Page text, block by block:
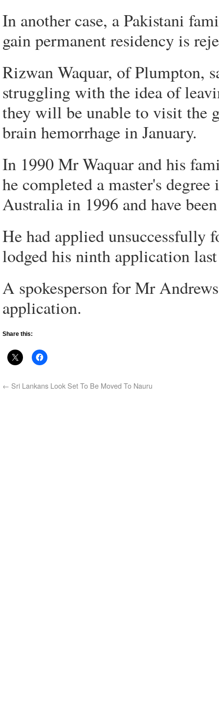
In another case, a Pakistani
gain permanent residency is
Rizwan Waquar, of Plumpton,
struggling with the idea of
they will be unable to visit the
brain hemorrhage in January.
In 1990 Mr Waquar and his
he completed a master's
Australia in 1996 and have
He had applied unsuccessfully
lodged his ninth application
A spokesperson for Mr
application.
Share this:
← Sri Lankans Look Set To Be Moved To Nauru